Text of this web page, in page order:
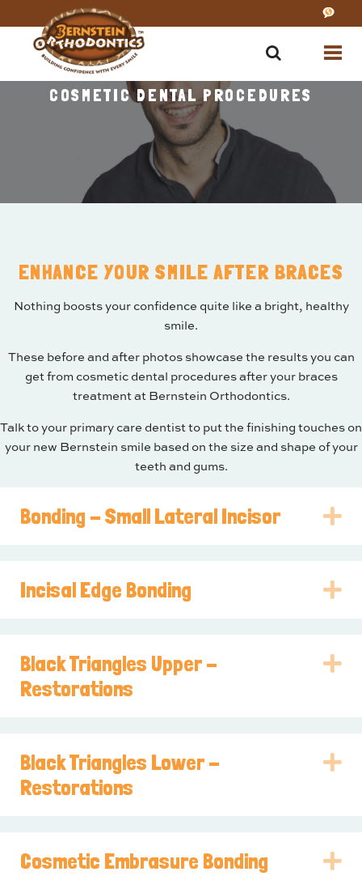
COSMETIC DENTAL PROCEDURES
ENHANCE YOUR SMILE AFTER BRACES
Nothing boosts your confidence quite like a bright, healthy
smile.
These before and after photos showcase the results you can
get from cosmetic dental procedures after your braces
treatment at Bernstein Orthodontics.
Talk to your primary care dentist to put the finishing touches on
your new Bernstein smile based on the size and shape of your
teeth and gums.
Bonding - Small Lateral Incisor
Incisal Edge Bonding
Black Triangles Upper -
Restorations
Black Triangles Lower -
Restorations
Cosmetic Embrasure Bonding